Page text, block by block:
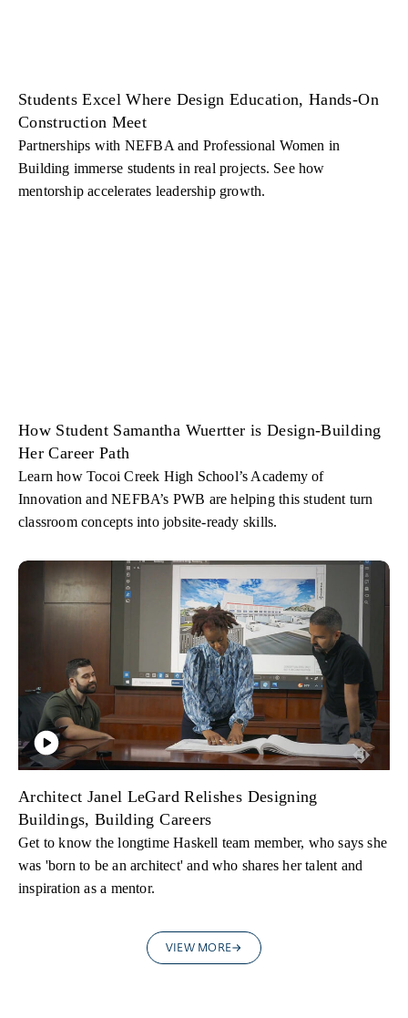
Students Excel Where Design Education, Hands-On
Construction Meet
Partnerships with NEFBA and Professional Women in
Building immerse students in real projects. See how
mentorship accelerates leadership growth.
How Student Samantha Wuertter is Design-Building
Her Career Path
Learn how Tocoi Creek High School’s Academy of
Innovation and NEFBA’s PWB are helping this student turn
classroom concepts into jobsite-ready skills.
Architect Janel LeGard Relishes Designing
Buildings, Building Careers
Get to know the longtime Haskell team member, who says she
was 'born to be an architect' and who shares her talent and
inspiration as a mentor.
VIEW MORE